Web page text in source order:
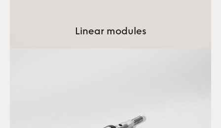
Linear modules